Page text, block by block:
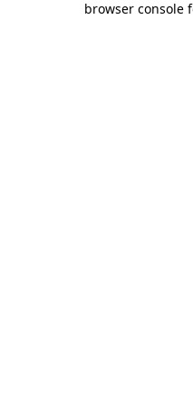
browser console